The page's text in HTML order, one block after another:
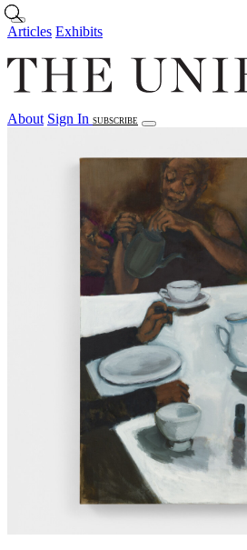
Skip to main content
Articles Exhibits
About Sign In SUBSCRIBE